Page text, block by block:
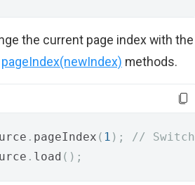
the current page index with the
pageIndex(newIndex) methods.
. pageIndex ( 1 );
//
. load ();